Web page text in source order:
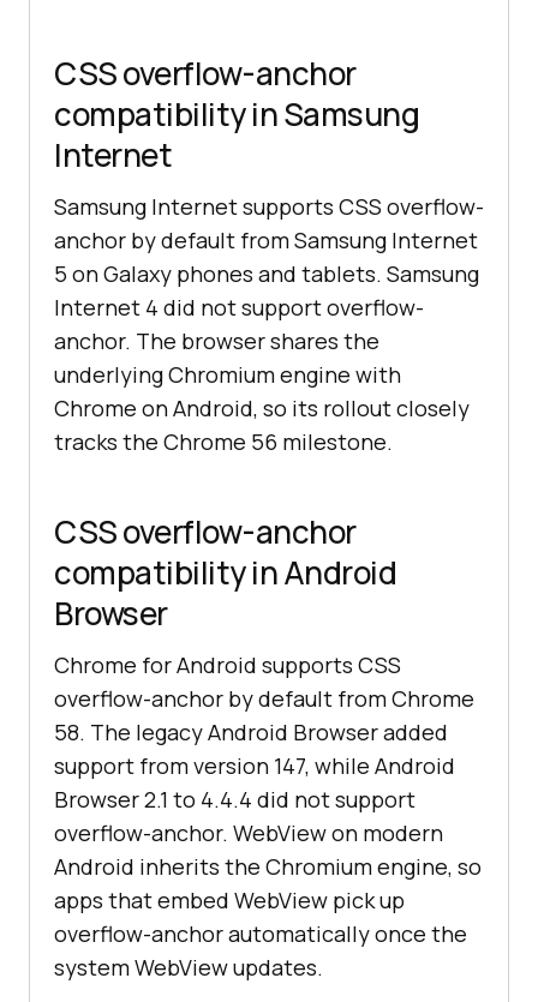
CSS overflow-anchor
compatibility in Samsung
Internet
Samsung Internet supports CSS overflow-
anchor by default from Samsung Internet
5 on Galaxy phones and tablets. Samsung
Internet 4 did not support overflow-
anchor. The browser shares the
underlying Chromium engine with
Chrome on Android, so its rollout closely
tracks the Chrome 56 milestone.
CSS overflow-anchor
compatibility in Android
Browser
Chrome for Android supports CSS
overflow-anchor by default from Chrome
58. The legacy Android Browser added
support from version 147, while Android
Browser 2.1 to 4.4.4 did not support
overflow-anchor. WebView on modern
Android inherits the Chromium engine, so
apps that embed WebView pick up
overflow-anchor automatically once the
system WebView updates.